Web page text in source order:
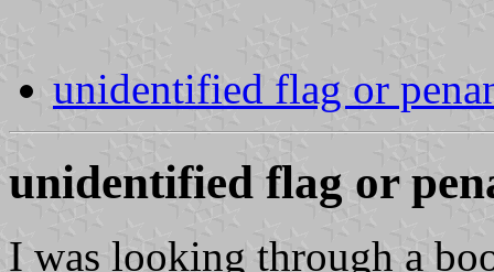
unidentified flag or
unidentified flag or
I was looking through a